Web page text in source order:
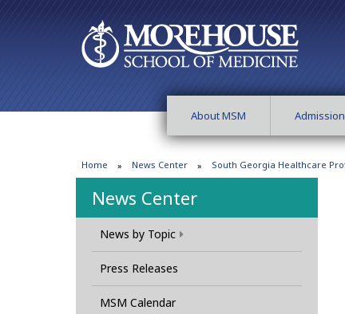
About MSM
Home News Center South Georgia Healthcare
News Center
News by Topic
Press Releases
MSM Calendar